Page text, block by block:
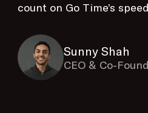
count on Go Time’s
Sunny Shah
CEO & Co-